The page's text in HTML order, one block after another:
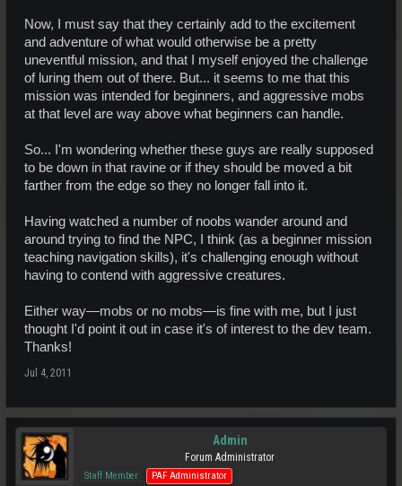
Now, I must say that they certainly add to the excitement
and adventure of what would otherwise be a pretty
uneventful mission, and that I myself enjoyed the challenge
of luring them out of there. But... it seems to me that this
mission was intended for beginners, and aggressive mobs
at that level are way above what beginners can handle.
So... I'm wondering whether these guys are really supposed
to be down in that ravine or if they should be moved a bit
farther from the edge so they no longer fall into it.
Having watched a number of noobs wander around and
around trying to find the NPC, I think (as a beginner mission
teaching navigation skills), it's challenging enough without
having to contend with aggressive creatures.
Either way—mobs or no mobs—is fine with me, but I just
thought I'd point it out in case it's of interest to the dev team.
Thanks!
Jul 4, 2011
Admin
Forum Administrator
Staff Member PAF Administrator